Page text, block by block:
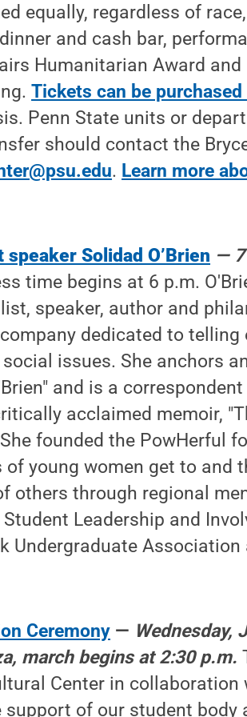
equally, regardless of
and cash bar,
Humanitarian Award
Tickets can be
Penn State units or
should contact the
. Learn more
Solidad O’Brien —
time begins at 6 p.m.
speaker, author and
dedicated to telling
issues. She anchors
and is a correspondent
acclaimed memoir,
founded the PowHerful
of young women get to and
others through regional
Leadership and
Undergraduate Association
Ceremony — Wednesday,
march begins at 2:30 p.m.
Center in
support of our student body